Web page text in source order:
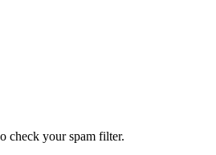
check your spam filter.